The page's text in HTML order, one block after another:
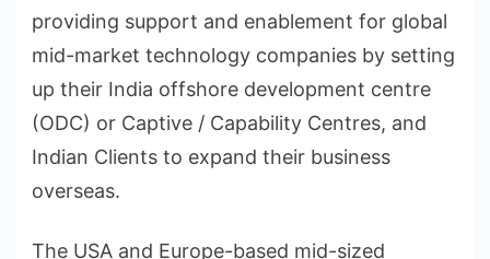
providing support and enablement for global
mid-market technology companies by setting
up their India offshore development centre
(ODC) or Captive / Capability Centres, and
Indian Clients to expand their business
overseas.
The USA and Europe-based mid-sized